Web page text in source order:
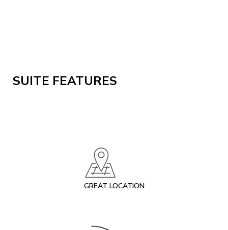
SUITE FEATURES
GREAT LOCATION